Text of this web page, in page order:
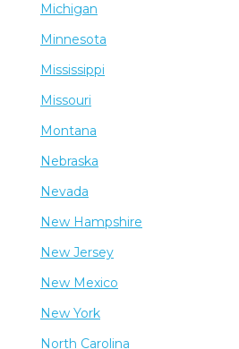
Michigan
Minnesota
Mississippi
Missouri
Montana
Nebraska
Nevada
New Hampshire
New Jersey
New Mexico
New York
North Carolina